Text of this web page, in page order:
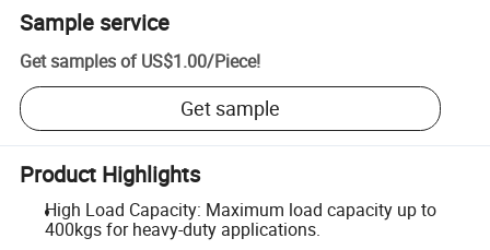
Sample service
Get samples of US$1.00/Piece!
Get sample
Product Highlights
High Load Capacity: Maximum load capacity up to
400kgs for heavy-duty applications.